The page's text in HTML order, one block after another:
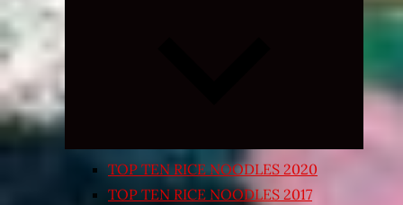
Expand
TOP TEN RICE NOODLES 2020
TOP TEN RICE NOODLES 2017